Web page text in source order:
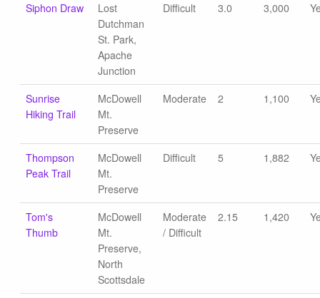
Siphon Draw
Lost
Dutchman
St. Park,
Apache
Junction
Difficult 3.0 3,000
Sunrise
Hiking Trail
McDowell
Mt.
Preserve
Moderate 2 1,100
Thompson
Peak Trail
McDowell
Mt.
Preserve
Difficult 5 1,882
Tom's
Thumb
McDowell
Mt.
Preserve,
North
Scottsdale
Moderate
/ Difficult
2.15 1,420